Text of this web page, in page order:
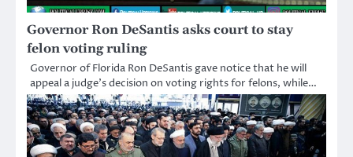
Governor Ron DeSantis asks court to stay
felon voting ruling
Governor of Florida Ron DeSantis gave notice that he will
appeal a judge’s decision on voting rights for felons, while…